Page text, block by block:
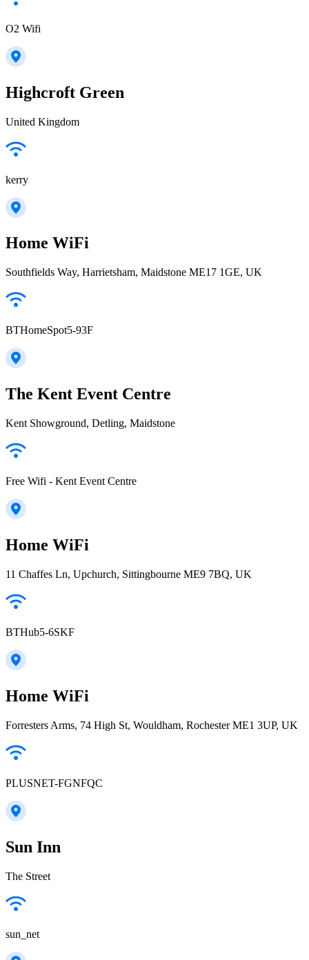
O2 Wifi
Highcroft Green
United Kingdom
kerry
Home WiFi
Southfields Way, Harrietsham, Maidstone ME17 1GE, UK
BTHomeSpot5-93F
The Kent Event Centre
Kent Showground, Detling, Maidstone
Free Wifi - Kent Event Centre
Home WiFi
11 Chaffes Ln, Upchurch, Sittingbourne ME9 7BQ, UK
BTHub5-6SKF
Home WiFi
Forresters Arms, 74 High St, Wouldham, Rochester ME1 3UP, UK
PLUSNET-FGNFQC
Sun Inn
The Street
sun_net